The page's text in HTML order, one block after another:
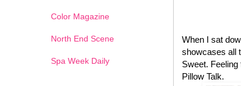
When I sat
showcases all
Sweet.
Pillow Talk.
Color Magazine
North End Scene
Spa Week Daily